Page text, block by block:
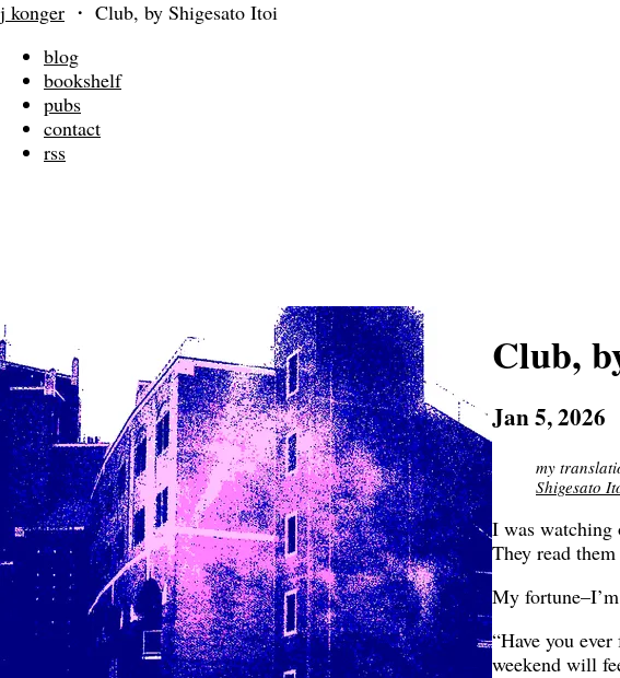
j konger ・ Club, by Shigesato Itoi
blog
bookshelf
pubs
contact
rss
Club,
Jan 5, 2026
my
Shigesato
I was watching
They read
My
“Have you
weekend will